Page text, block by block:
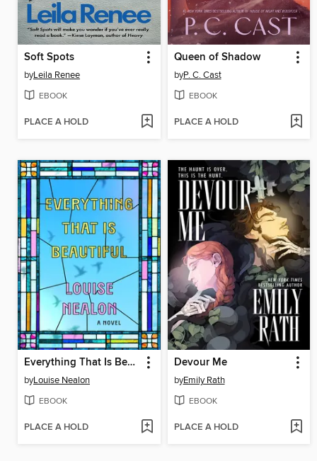
Soft Spots
byLeila Renee
EBOOK
PLACE A HOLD
Queen of Shadow
byP. C. Cast
EBOOK
PLACE A HOLD
Everything That Is Beautiful
byLouise Nealon
EBOOK
PLACE A HOLD
Devour Me
byEmily Rath
EBOOK
PLACE A HOLD